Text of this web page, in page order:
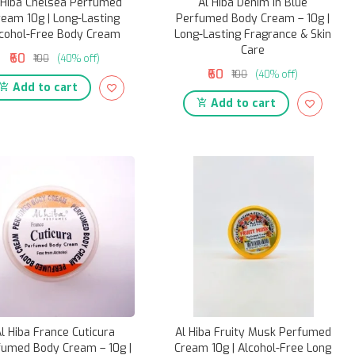
10g | Long-Lasting
Free Body Cream
₹60 ₹100 (40% off)
Add to cart
Perfumed Body Cream – 10g |
Long-Lasting Fragrance & Skin
Care
₹60 ₹100 (40% off)
Add to cart
Hiba France Cuticura
Body Cream – 10g |
Al Hiba Fruity Musk Perfumed
Cream 10g | Alcohol-Free Long